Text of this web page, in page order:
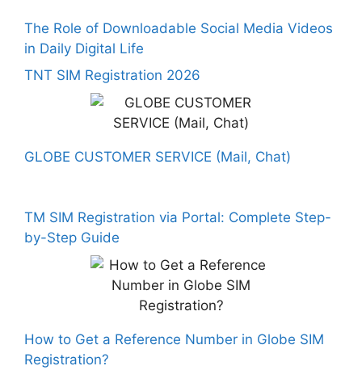
The Role of Downloadable Social Media Videos
in Daily Digital Life
TNT SIM Registration 2026
GLOBE CUSTOMER SERVICE (Mail, Chat)
TM SIM Registration via Portal: Complete Step-
by-Step Guide
How to Get a Reference Number in Globe SIM
Registration?